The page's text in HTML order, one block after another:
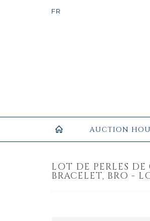
AUCTION
LOT DE PERLES
BRACELET, BRO -